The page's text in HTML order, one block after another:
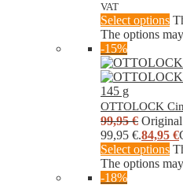
VAT
Select options
The options
-15%
OTTOLOCK
99,95€
99,95 €.84,95 €
Select options
The options
-18%